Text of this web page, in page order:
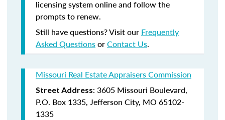
licensing system online and follow the
prompts to renew.
Still have questions? Visit our Frequently
Asked QuestionsorContact Us.
Missouri Real Estate Appraisers Commission
Street Address: 3605 Missouri Boulevard,
P.O. Box 1335, Jefferson City, MO 65102-
1335